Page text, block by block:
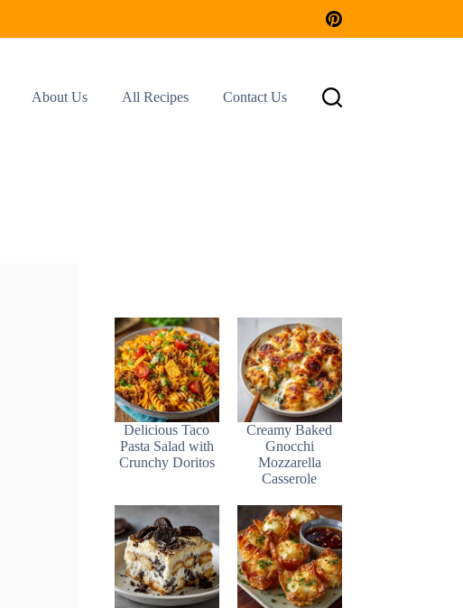
About Us All Recipes Contact Us
Delicious Taco
Pasta Salad with
Crunchy Doritos
Creamy Baked
Gnocchi
Mozzarella
Casserole